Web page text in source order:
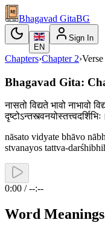
Bhagavad GitaBG
EN
Sign In
Chapters›Chapter 2›Verse
Bhagavad Gita:
नासतो विद्यते भावो नाभावो
nāsato vidyate bhāvo
stvanayos tattva-
0:00 / --:--
Word Meanings